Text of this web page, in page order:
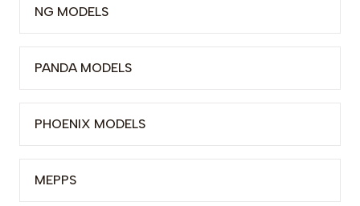
NG MODELS
PANDA MODELS
PHOENIX MODELS
MEPPS